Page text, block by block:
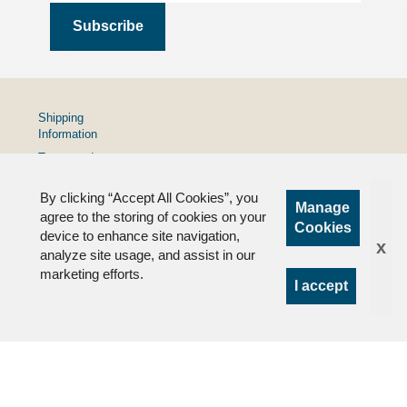
By clicking “Accept All Cookies”, you
agree to the storing of cookies on your
device to enhance site navigation,
analyze site usage, and assist in our
marketing efforts.
Manage
Cookies
I accept
x
Shipping
Information
Terms and
Privacy
Policy
FAQs